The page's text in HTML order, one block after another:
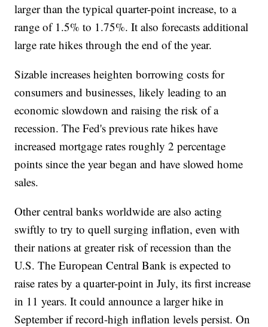
larger than the typical quarter-point increase, to a
range of 1.5% to 1.75%. It also forecasts additional
large rate hikes through the end of the year.
Sizable increases heighten borrowing costs for
consumers and businesses, likely leading to an
economic slowdown and raising the risk of a
recession. The Fed's previous rate hikes have
increased mortgage rates roughly 2 percentage
points since the year began and have slowed home
sales.
Other central banks worldwide are also acting
swiftly to try to quell surging inflation, even with
their nations at greater risk of recession than the
U.S. The European Central Bank is expected to
raise rates by a quarter-point in July, its first increase
in 11 years. It could announce a larger hike in
September if record-high inflation levels persist. On